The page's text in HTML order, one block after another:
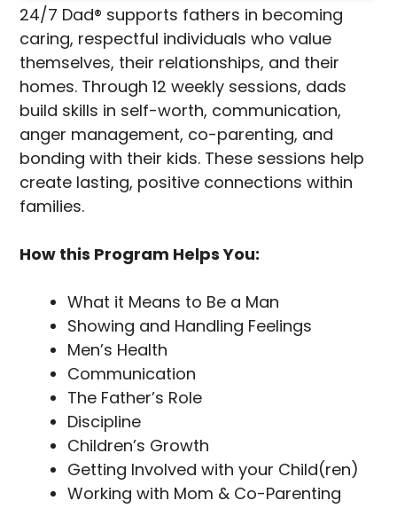
24/7 Dad® supports fathers in becoming
caring, respectful individuals who value
themselves, their relationships, and their
homes. Through 12 weekly sessions, dads
build skills in self-worth, communication,
anger management, co-parenting, and
bonding with their kids. These sessions help
create lasting, positive connections within
families.
How this Program Helps You:
What it Means to Be a Man
Showing and Handling Feelings
Men’s Health
Communication
The Father’s Role
Discipline
Children’s Growth
Getting Involved with your Child(ren)
Working with Mom & Co-Parenting